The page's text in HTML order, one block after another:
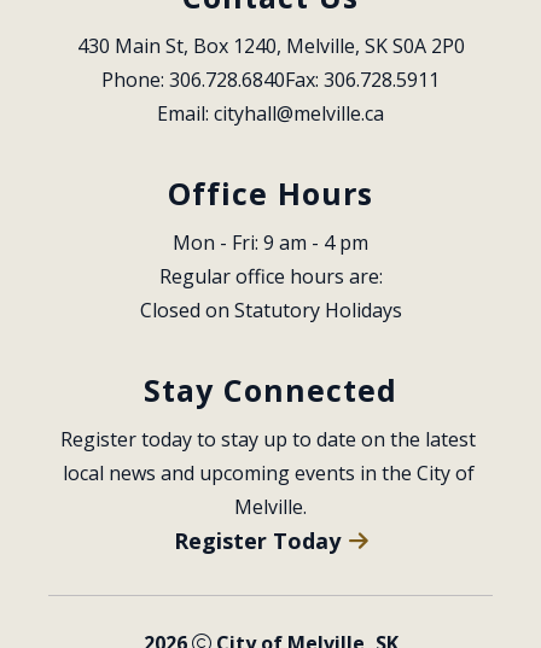
430 Main St, Box 1240, Melville, SK S0A 2P0
Phone: 306.728.6840Fax: 306.728.5911
Email: cityhall@melville.ca
Office Hours
Mon - Fri: 9 am - 4 pm
Regular office hours are:
Closed on Statutory Holidays
Stay Connected
Register today to stay up to date on the latest
local news and upcoming events in the City of
Melville.
Register Today